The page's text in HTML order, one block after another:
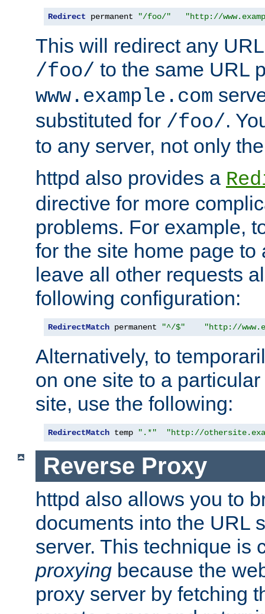
Redirect permanent "/foo/" "http://
This will redirect any
/foo/ to the same URL
www.example.com
substituted for /foo/.
to any server, not only
httpd also provides a
directive for more
problems. For example,
for the site home page to
leave all other requests
following configuration:
RedirectMatch permanent "^/$" "http://
Alternatively, to
on one site to a
site, use the following:
RedirectMatch temp ".*" "http://
Reverse Proxy
httpd also allows you to
documents into the URL
server. This technique is
proxying because the
proxy server by fetching